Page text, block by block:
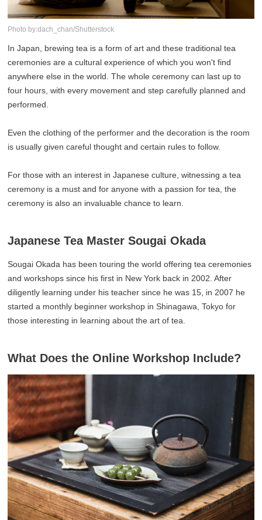
Photo by:dach_chan/Shutterstock
In Japan, brewing tea is a form of art and these traditional tea
ceremonies are a cultural experience of which you won't find
anywhere else in the world. The whole ceremony can last up to
four hours, with every movement and step carefully planned and
performed.
Even the clothing of the performer and the decoration is the room
is usually given careful thought and certain rules to follow.
For those with an interest in Japanese culture, witnessing a tea
ceremony is a must and for anyone with a passion for tea, the
ceremony is also an invaluable chance to learn.
Japanese Tea Master Sougai Okada
Sougai Okada has been touring the world offering tea ceremonies
and workshops since his first in New York back in 2002. After
diligently learning under his teacher since he was 15, in 2007 he
started a monthly beginner workshop in Shinagawa, Tokyo for
those interesting in learning about the art of tea.
What Does the Online Workshop Include?